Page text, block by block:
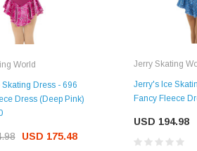
World
Dress - 696
Dress (Deep Pink)
USD 175.48
Jerry Skating
Jerry's Ice
Fancy Fleece
USD 194.98